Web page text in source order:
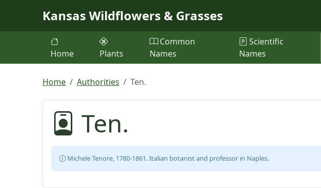
Kansas Wildflowers & Grasses
Home Plants
Common
Names
Scientific
Names
Home Authorities Ten.
Ten.
Michele Tenore, 1780-1861. Italian botanist and professor in Naples.